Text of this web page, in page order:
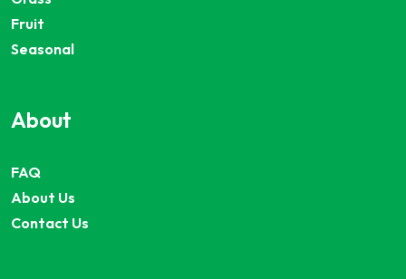
Fruit
Seasonal
About
FAQ
About Us
Contact Us